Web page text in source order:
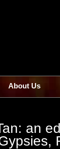
About Us
an